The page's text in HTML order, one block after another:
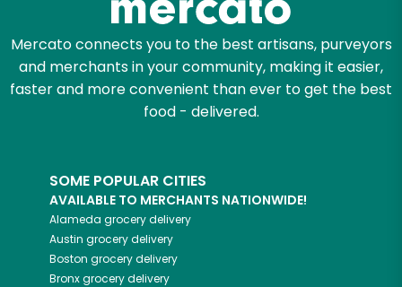
Mercato connects you to the best artisans, purveyors
and merchants in your community, making it easier,
faster and more convenient than ever to get the best
food - delivered.
SOME POPULAR CITIES
AVAILABLE TO MERCHANTS NATIONWIDE!
Alameda grocery delivery
Austin grocery delivery
Boston grocery delivery
Bronxgrocery delivery